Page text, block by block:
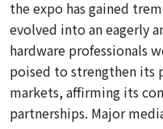
the expo has gained
evolved into an eagerly
hardware professionals
poised to strengthen its
markets, affirming its
partnerships. Major